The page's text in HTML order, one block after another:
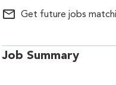
mail_outline Get future jobs
Job Summary